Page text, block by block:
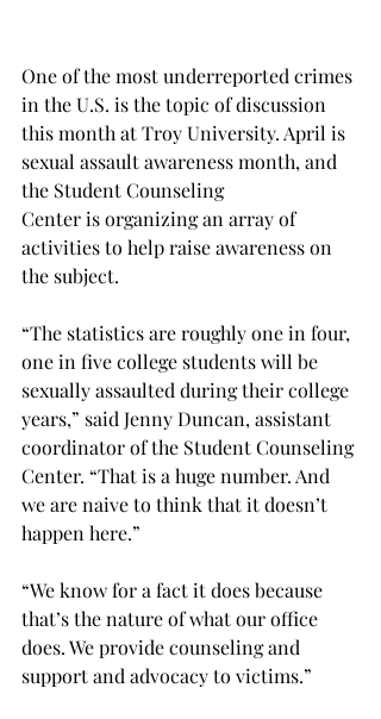
One of the most underreported crimes
in the U.S. is the topic of discussion
this month at Troy University. April is
sexual assault awareness month, and
the Student Counseling
Center is organizing an array of
activities to help raise awareness on
the subject.
“The statistics are roughly one in four,
one in five college students will be
sexually assaulted during their college
years,” said Jenny Duncan, assistant
coordinator of the Student Counseling
Center. “That is a huge number. And
we are naive to think that it doesn’t
happen here.”
“We know for a fact it does because
that’s the nature of what our office
does. We provide counseling and
support and advocacy to victims.”